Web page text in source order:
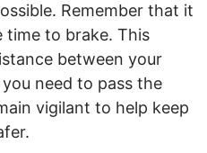
Remember that it
time to brake. This
between your
need to pass the
vigilant to help keep